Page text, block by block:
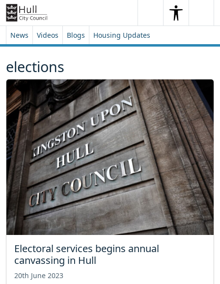
Skip to content
Skip to footer
SearchSearch
News Videos Blogs Housing Updates
elections
Electoral services begins annual
canvassing in Hull
20th June 2023